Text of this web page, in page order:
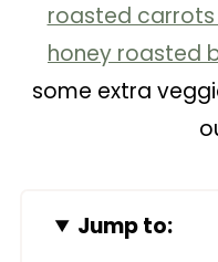
roasted
honey roasted
some extra
Jump to: